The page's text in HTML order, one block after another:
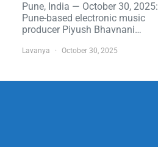
Pune, India — October 30, 2025:
Pune-based electronic music
producer Piyush Bhavnani…
Lavanya October 30, 2025